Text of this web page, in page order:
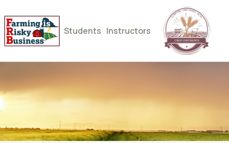
Students Instructors